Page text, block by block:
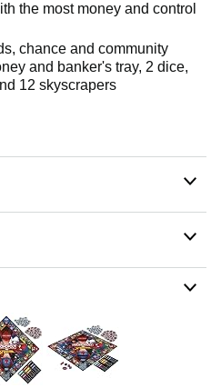
the most money and control
chance and community
and banker's tray, 2 dice,
12 skyscrapers